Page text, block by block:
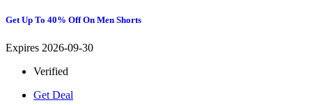
Get Up To 40% Off On Men Shorts
Expires 2026-09-30
Verified
Get Deal